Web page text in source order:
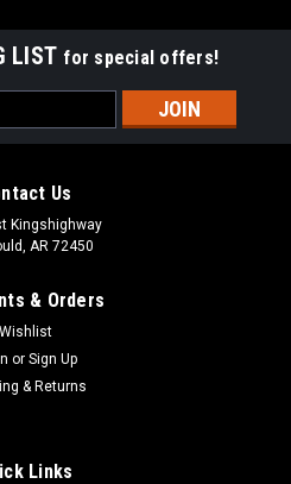
LIST for special offers!
Us
Kingshighway
AR 72450
& Orders
Wishlist
or Sign Up
& Returns
Links